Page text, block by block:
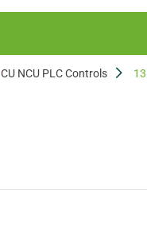
CU NCU PLC Controls